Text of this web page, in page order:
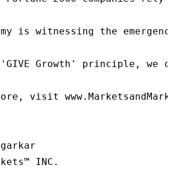
is witnessing the
Growth' principle, we
visit
INC.